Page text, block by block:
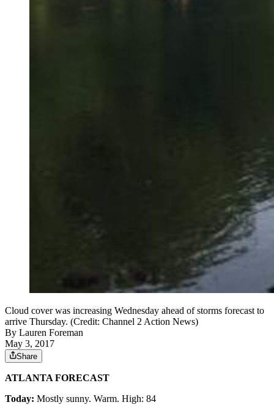
Cloud cover was increasing Wednesday ahead of storms forecast to
arrive Thursday. (Credit: Channel 2 Action News)
By Lauren Foreman
May 3, 2017
Share
ATLANTA FORECAST
Today: Mostly sunny. Warm. High: 84